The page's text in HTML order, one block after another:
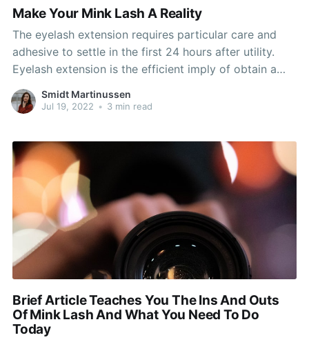
Make Your Mink Lash A Reality
The eyelash extension requires particular care and
adhesive to settle in the first 24 hours after utility.
Eyelash extension is the efficient imply of obtain a
star's look. They make anybody's lips look plump and
sultry, and might be dressed up or down as needed.
Smidt Martinussen
Jul 19, 2022 • 3 min read
Brief Article Teaches You The Ins And Outs
Of Mink Lash And What You Need To Do
Today